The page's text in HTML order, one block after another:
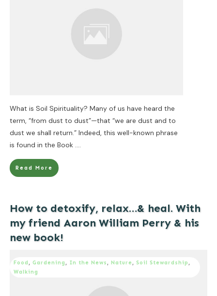
What is Soil Spirituality? Many of us have heard the
term, “from dust to dust”—that “we are dust and to
dust we shall return.” Indeed, this well-known phrase
is found in the Book ....
Read More
How to detoxify, relax…& heal. With
my friend Aaron William Perry & his
new book!
Food , Gardening , In the News , Nature , Soil Stewardship ,
Walking